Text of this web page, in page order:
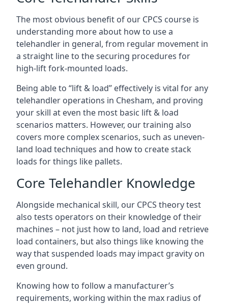
The most obvious benefit of our CPCS course is
understanding more about how to use a
telehandler in general, from regular movement in
a straight line to the securing procedures for
high-lift fork-mounted loads.
Being able to “lift & load” effectively is vital for any
telehandler operations in Chesham, and proving
your skill at even the most basic lift & load
scenarios matters. However, our training also
covers more complex scenarios, such as uneven-
land load techniques and how to create stack
loads for things like pallets.
Core Telehandler Knowledge
Alongside mechanical skill, our CPCS theory test
also tests operators on their knowledge of their
machines – not just how to land, load and retrieve
load containers, but also things like knowing the
way that suspended loads may impact gravity on
even ground.
Knowing how to follow a manufacturer’s
requirements, working within the max radius of